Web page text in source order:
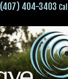
(407) 404-3403